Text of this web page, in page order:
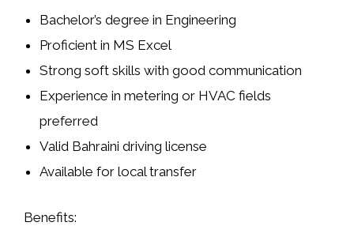
Bachelor’s degree in Engineering
Proficient in MS Excel
Strong soft skills with good communication
Experience in metering or HVAC fields
preferred
Valid Bahraini driving license
Available for local transfer
Benefits: